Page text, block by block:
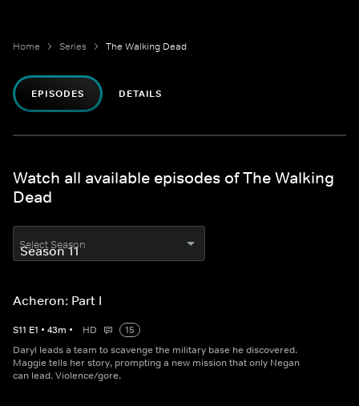
Home Series The Walking Dead
EPISODES DETAILS
Watch all available episodes of The Walking
Dead
Select Season
Acheron: Part I
S11 E1 • 43m • HD
15
Daryl leads a team to scavenge the military base he discovered.
Maggie tells her story, prompting a new mission that only Negan
can lead. Violence/gore.